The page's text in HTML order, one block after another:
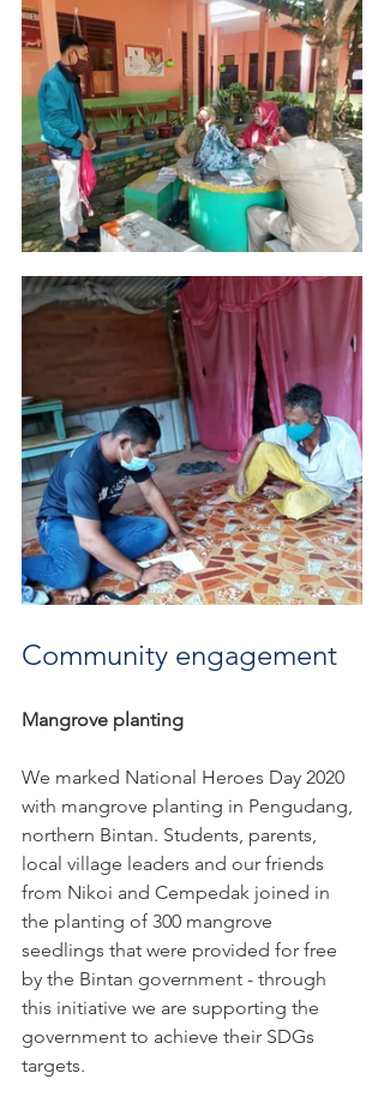
Community engagement
Mangrove planting
We marked National Heroes Day 2020
with mangrove planting in Pengudang,
northern Bintan. Students, parents,
local village leaders and our friends
from Nikoi and Cempedak joined in
the planting of 300 mangrove
seedlings that were provided for free
by the Bintan government - through
this initiative we are supporting the
government to achieve their SDGs
targets.